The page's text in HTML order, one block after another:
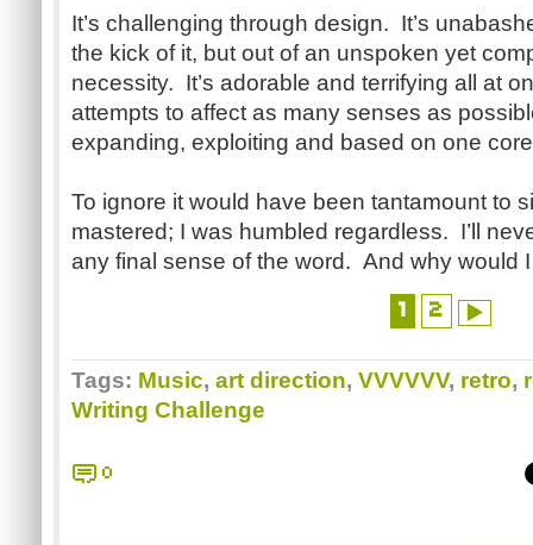
It’s challenging through design. It’s
the kick of it, but out of an unspoken yet
necessity. It’s adorable and terrifying all at
attempts to affect as many senses as
expanding, exploiting and based on one
To ignore it would have been tantamount to
mastered; I was humbled regardless. I’ll
any final sense of the word. And why would
1 2
Tags: Music, art direction, VVVVVV, retro,
Writing Challenge
0